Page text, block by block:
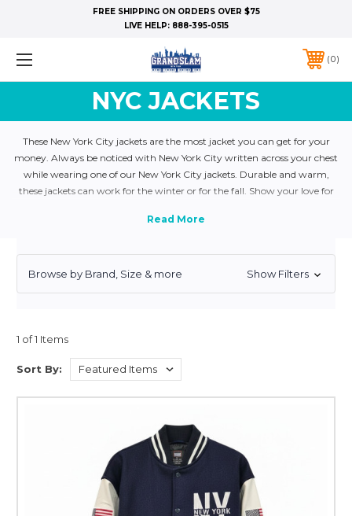
FREE SHIPPING ON ORDERS OVER $75
LIVE HELP: 888-395-0515
0
NYC JACKETS
These New York City jackets are the most jacket you can get for your
money. Always be noticed with New York City written across your chest
while wearing one of our New York City jackets. Durable and warm,
these jackets can work for the winter or for the fall. Show your love for
Browse by Brand, Size & more Show Filters
1 of 1 Items
Sort By: